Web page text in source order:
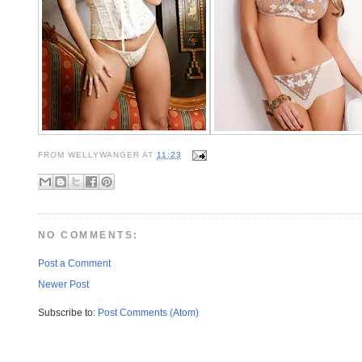
FROM WELLYWANGER AT11:23
NO COMMENTS:
Post a Comment
Newer Post
Subscribe to: Post Comments (Atom)